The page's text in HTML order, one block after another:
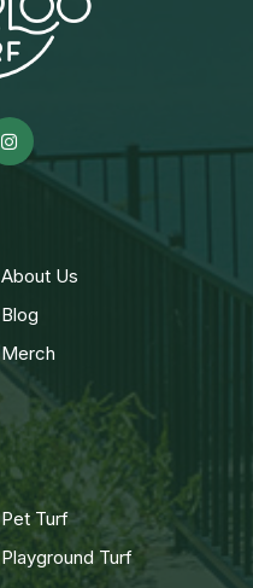
About Us
Blog
Merch
Pet Turf
Playground Turf